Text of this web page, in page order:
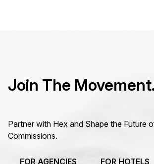
Join The Movement.
Partner with Hex and Shape the Future
Commissions.
FOR AGENCIES FOR HOTELS